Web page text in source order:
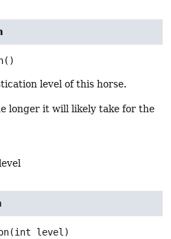
()
level of this horse.
longer it will likely take for the
(int level)